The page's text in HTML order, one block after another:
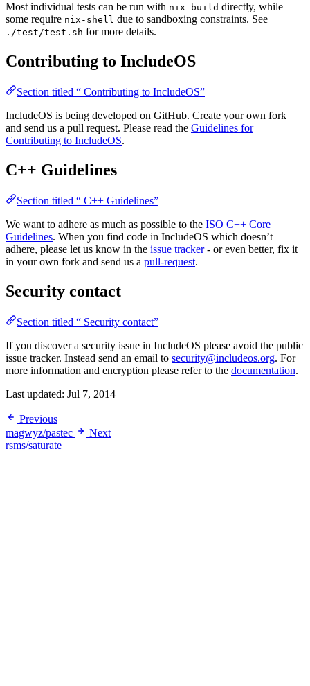
Most individual tests can be run with nix-build directly, while
some require nix-shell due to sandboxing constraints. See
./test/test.sh for more details.
Contributing to IncludeOS
Section titled “ Contributing to IncludeOS”
IncludeOS is being developed on GitHub. Create your own fork
and send us a pull request. Please read the Guidelines for
Contributing to IncludeOS.
C++ Guidelines
Section titled “ C++ Guidelines”
We want to adhere as much as possible to the ISO C++ Core
Guidelines. When you find code in IncludeOS which doesn’t
adhere, please let us know in the issue tracker- or even better, fix it
in your own fork and send us a pull-request.
Security contact
Section titled “ Security contact”
If you discover a security issue in IncludeOS please avoid the public
issue tracker. Instead send an email to security@includeos.org. For
more information and encryption please refer to the documentation.
Last updated: Jul 7, 2014
Previous
magwyz/pastec
Next
rsms/saturate